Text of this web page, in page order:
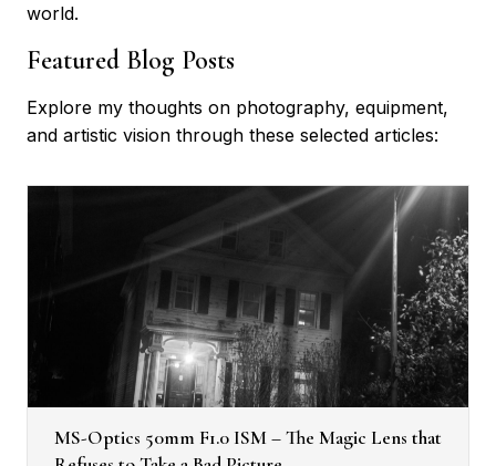
world.
Featured Blog Posts
Explore my thoughts on photography, equipment,
and artistic vision through these selected articles:
MS-Optics 50mm F1.0 ISM – The Magic Lens that